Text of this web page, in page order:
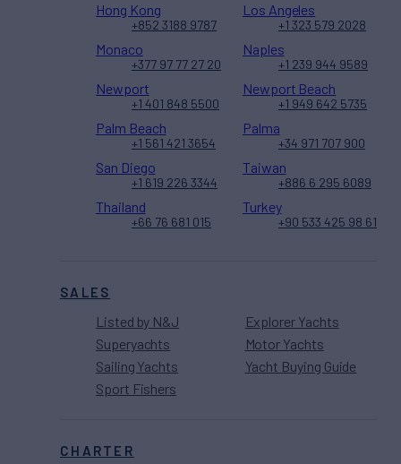
SALES
Listed by N&J
Superyachts
Sailing Yachts
Sport Fishers
Explorer Yachts
Motor Yachts
Yacht Buying Guide
CHARTER
Hong Kong
+852 3188 9787
Los Angeles
+1 323 579 2028
Monaco
+377 97 77 27 20
Naples
+1 239 944 9589
Newport
+1 401 848 5500
Newport Beach
+1 949 642 5735
Palm Beach
+1 561 421 3654
Palma
+34 971 707 900
San Diego
+1 619 226 3344
Taiwan
+886 6 295 6089
Thailand
+66 76 681 015
Turkey
+90 533 425 98 61